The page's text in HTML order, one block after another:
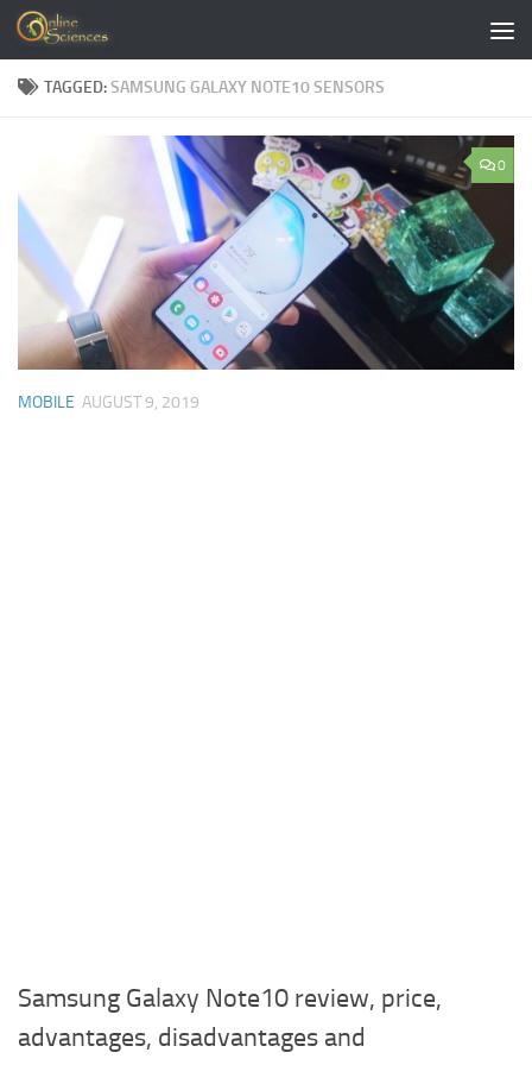
Skip to content
TAGGED:SAMSUNG GALAXY NOTE10 SENSORS
0
MOBILE AUGUST 9, 2019
Samsung Galaxy Note10 review, price,
advantages, disadvantages and